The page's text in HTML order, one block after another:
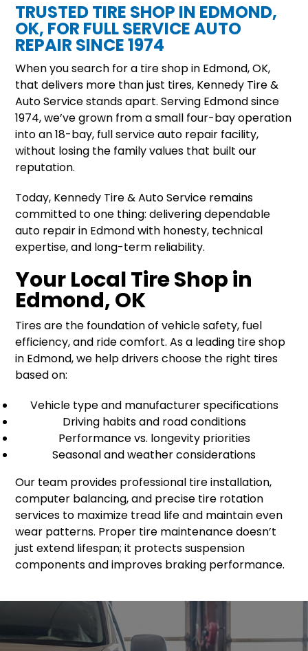
TRUSTED TIRE SHOP IN EDMOND,
OK, FOR FULL SERVICE AUTO
REPAIR SINCE 1974
When you search for a tire shop in Edmond, OK,
that delivers more than just tires, Kennedy Tire &
Auto Service stands apart. Serving Edmond since
1974, we’ve grown from a small four-bay operation
into an 18-bay, full service auto repair facility,
without losing the family values that built our
reputation.
Today, Kennedy Tire & Auto Service remains
committed to one thing: delivering dependable
auto repair in Edmond with honesty, technical
expertise, and long-term reliability.
Your Local Tire Shop in
Edmond, OK
Tires are the foundation of vehicle safety, fuel
efficiency, and ride comfort. As a leading tire shop
in Edmond, we help drivers choose the right tires
based on:
Vehicle type and manufacturer specifications
Driving habits and road conditions
Performance vs. longevity priorities
Seasonal and weather considerations
Our team provides professional tire installation,
computer balancing, and precise tire rotation
services to maximize tread life and maintain even
wear patterns. Proper tire maintenance doesn’t
just extend lifespan; it protects suspension
components and improves braking performance.